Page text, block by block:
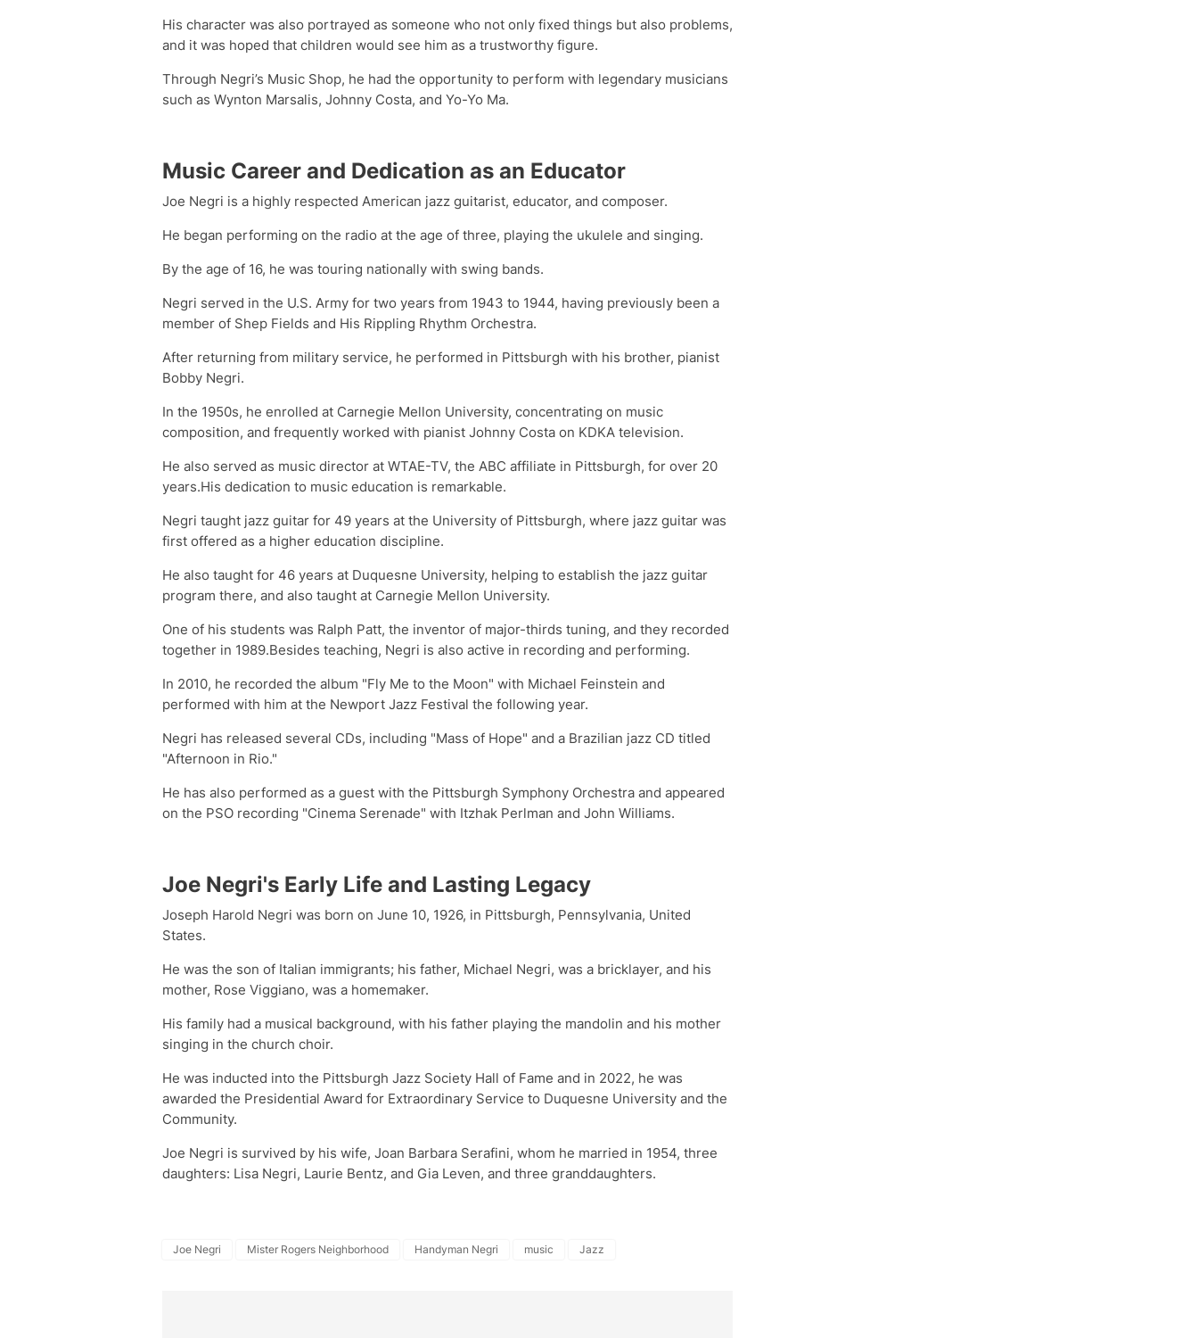
His character was also portrayed as someone who not only fixed things but also problems,
and it was hoped that children would see him as a trustworthy figure.
Through Negri’s Music Shop, he had the opportunity to perform with legendary musicians
such as Wynton Marsalis, Johnny Costa, and Yo-Yo Ma.
Music Career and Dedication as an Educator
Joe Negri is a highly respected American jazz guitarist, educator, and composer.
He began performing on the radio at the age of three, playing the ukulele and singing.
By the age of 16, he was touring nationally with swing bands.
Negri served in the U.S. Army for two years from 1943 to 1944, having previously been a
member of Shep Fields and His Rippling Rhythm Orchestra.
After returning from military service, he performed in Pittsburgh with his brother, pianist
Bobby Negri.
In the 1950s, he enrolled at Carnegie Mellon University, concentrating on music
composition, and frequently worked with pianist Johnny Costa on KDKA television.
He also served as music director at WTAE-TV, the ABC affiliate in Pittsburgh, for over 20
years.His dedication to music education is remarkable.
Negri taught jazz guitar for 49 years at the University of Pittsburgh, where jazz guitar was
first offered as a higher education discipline.
He also taught for 46 years at Duquesne University, helping to establish the jazz guitar
program there, and also taught at Carnegie Mellon University.
One of his students was Ralph Patt, the inventor of major-thirds tuning, and they recorded
together in 1989.Besides teaching, Negri is also active in recording and performing.
In 2010, he recorded the album "Fly Me to the Moon" with Michael Feinstein and
performed with him at the Newport Jazz Festival the following year.
Negri has released several CDs, including "Mass of Hope" and a Brazilian jazz CD titled
"Afternoon in Rio."
He has also performed as a guest with the Pittsburgh Symphony Orchestra and appeared
on the PSO recording "Cinema Serenade" with Itzhak Perlman and John Williams.
Joe Negri's Early Life and Lasting Legacy
Joseph Harold Negri was born on June 10, 1926, in Pittsburgh, Pennsylvania, United
States.
He was the son of Italian immigrants; his father, Michael Negri, was a bricklayer, and his
mother, Rose Viggiano, was a homemaker.
His family had a musical background, with his father playing the mandolin and his mother
singing in the church choir.
He was inducted into the Pittsburgh Jazz Society Hall of Fame and in 2022, he was
awarded the Presidential Award for Extraordinary Service to Duquesne University and the
Community.
Joe Negri is survived by his wife, Joan Barbara Serafini, whom he married in 1954, three
daughters: Lisa Negri, Laurie Bentz, and Gia Leven, and three granddaughters.
Joe Negri Mister Rogers Neighborhood Handyman Negri music Jazz